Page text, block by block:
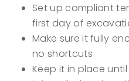
Set up compliant
first day of
Make sure it fully
no shortcuts
Keep it in place